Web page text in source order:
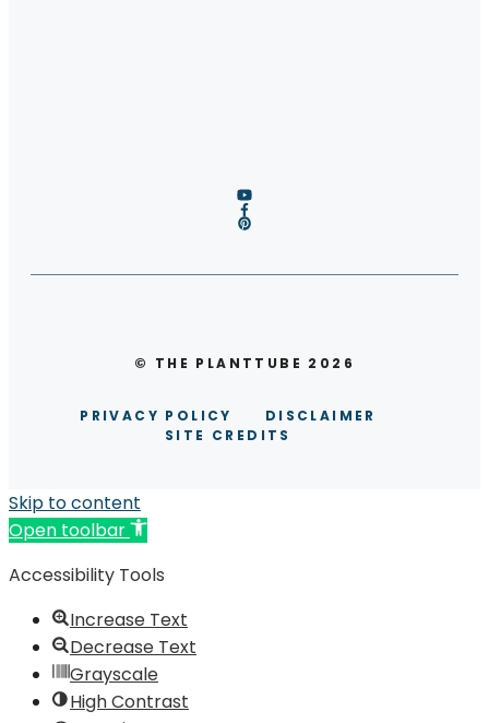
© THE PLANTTUBE 2026
PRIVACY POLICY
DISCLAIMER
SITE CREDITS
Skip to content
Open toolbar
Accessibility Tools
Increase Text
Decrease Text
Grayscale
High Contrast